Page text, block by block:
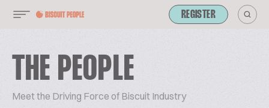
REGISTER
THE PEOPLE
Meet the Driving Force of Biscuit Industry